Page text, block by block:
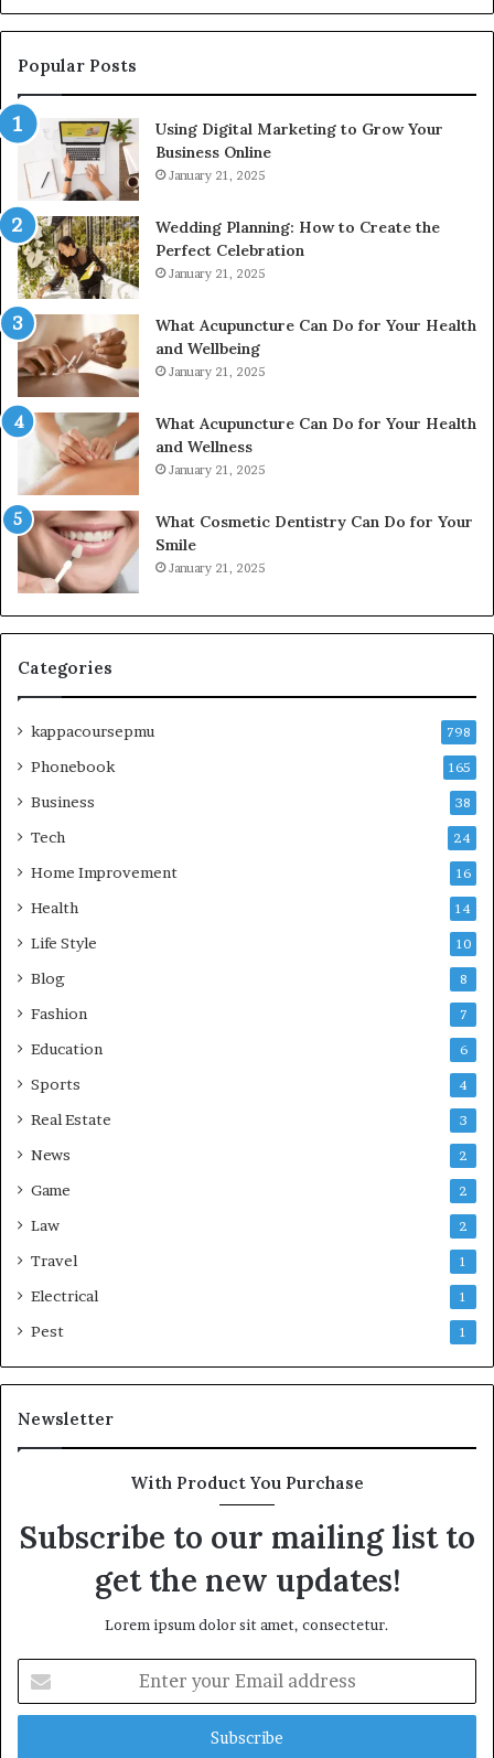
928303939,
910389394,
976116288,
615806201,
2226549333
&
24232999
Popular Posts
Using Digital Marketing to Grow Your
Business Online
January 21, 2025
Wedding Planning: How to Create the
Perfect Celebration
January 21, 2025
What Acupuncture Can Do for Your Health
and Wellbeing
January 21, 2025
What Acupuncture Can Do for Your Health
and Wellness
January 21, 2025
What Cosmetic Dentistry Can Do for Your
Smile
January 21, 2025
Categories
kappacoursepmu 798
Phonebook 165
Business 38
Tech 24
Home Improvement 16
Health 14
Life Style 10
Blog 8
Fashion 7
Education 6
Sports 4
Real Estate 3
News 2
Game 2
Law 2
Travel 1
Electrical 1
Pest 1
Newsletter
With Product You Purchase
Subscribe to our mailing list to
get the new updates!
Lorem ipsum dolor sit amet, consectetur.
your
Email